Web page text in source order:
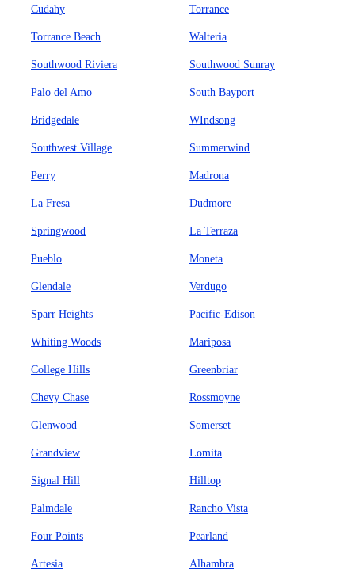
Cudahy Torrance
Torrance Beach Walteria
Southwood Riviera Southwood Sunray
Palo del Amo South Bayport
Bridgedale WIndsong
Southwest Village Summerwind
Perry Madrona
La Fresa Dudmore
Springwood La Terraza
Pueblo Moneta
Glendale Verdugo
Sparr Heights Pacific-Edison
Whiting Woods Mariposa
College Hills Greenbriar
Chevy Chase Rossmoyne
Glenwood Somerset
Grandview Lomita
Signal Hill Hilltop
Palmdale Rancho Vista
Four Points Pearland
Artesia Alhambra